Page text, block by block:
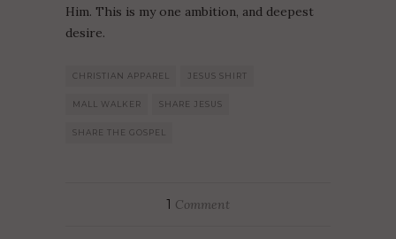
Him. This is my one ambition, and deepest
desire.
CHRISTIAN APPAREL JESUS SHIRT
MALL WALKER SHARE JESUS
SHARE THE GOSPEL
1 Comment